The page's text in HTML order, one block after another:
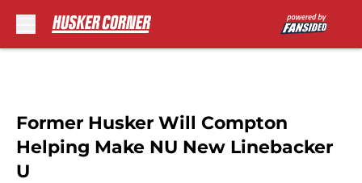
Former Husker Will Compton
Helping Make NU New Linebacker
U